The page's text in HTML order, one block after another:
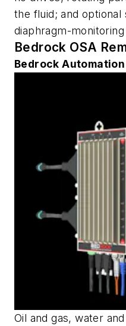
the fluid; and
diaphragm-
Bedrock OSA
Bedrock Automation
Oil and gas, water